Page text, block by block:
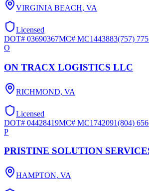
VIRGINIA BEACH, VA
Licensed
DOT# 03690367MC# MC1443883(757)
O
ON TRACX LOGISTICS LLC
RICHMOND, VA
Licensed
DOT# 04428419MC# MC1742091(804)
P
PRISTINE SOLUTION
HAMPTON, VA